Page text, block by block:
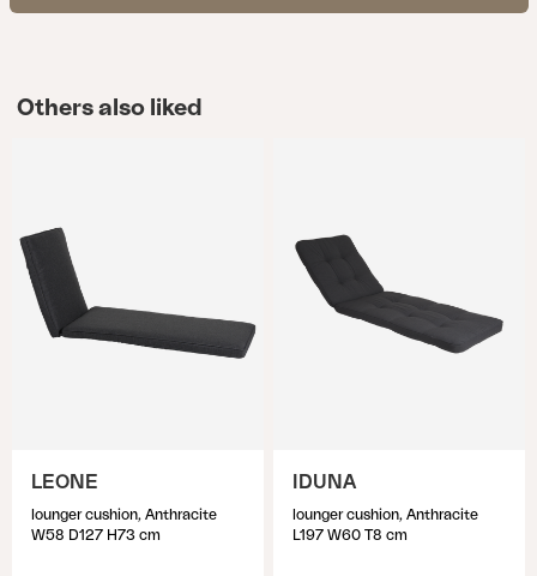
Others also liked
LEONE
lounger cushion, Anthracite
W58 D127 H73 cm
IDUNA
lounger cushion, Anthracite
L197 W60 T8 cm